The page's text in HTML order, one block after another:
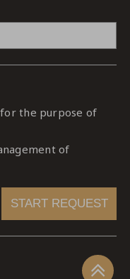
for the purpose of
of
START REQUEST